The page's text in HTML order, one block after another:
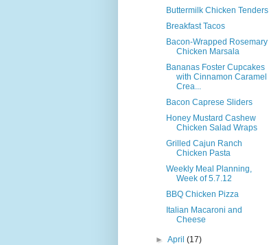
Buttermilk Chicken Tenders
Breakfast Tacos
Bacon-Wrapped Rosemary
Chicken Marsala
Bananas Foster Cupcakes
with Cinnamon Caramel
Crea...
Bacon Caprese Sliders
Honey Mustard Cashew
Chicken Salad Wraps
Grilled Cajun Ranch
Chicken Pasta
Weekly Meal Planning,
Week of 5.7.12
BBQ Chicken Pizza
Italian Macaroni and
Cheese
►April(17)